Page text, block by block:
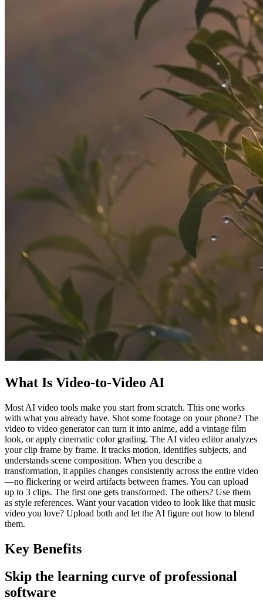
What Is Video-to-Video AI
Most AI video tools make you start from scratch. This one works
with what you already have. Shot some footage on your phone? The
video to video generator can turn it into anime, add a vintage film
look, or apply cinematic color grading. The AI video editor analyzes
your clip frame by frame. It tracks motion, identifies subjects, and
understands scene composition. When you describe a
transformation, it applies changes consistently across the entire video
—no flickering or weird artifacts between frames. You can upload
up to 3 clips. The first one gets transformed. The others? Use them
as style references. Want your vacation video to look like that music
video you love? Upload both and let the AI figure out how to blend
them.
Key Benefits
Skip the learning curve of professional
software